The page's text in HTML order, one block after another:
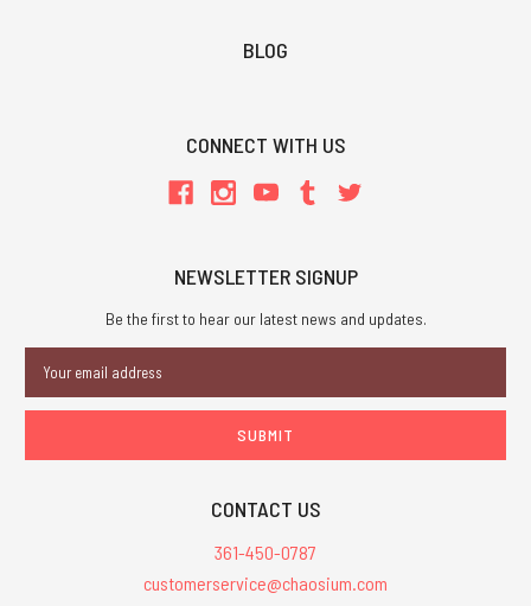
BLOG
CONNECT WITH US
NEWSLETTER SIGNUP
Be the first to hear our latest news and updates.
Address
CONTACT US
361-450-0787
customerservice@chaosium.com